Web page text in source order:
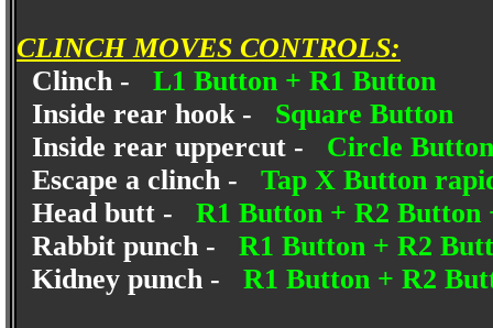
CLINCH MOVES CONTROLS:
Clinch - L1 Button + R1 Button
Inside rear hook - Square Button
Inside rear uppercut - Circle Button
Escape a clinch - Tap X Button
Head butt - R1 Button + R2 Button
Rabbit punch - R1 Button + R2
Kidney punch - R1 Button + R2